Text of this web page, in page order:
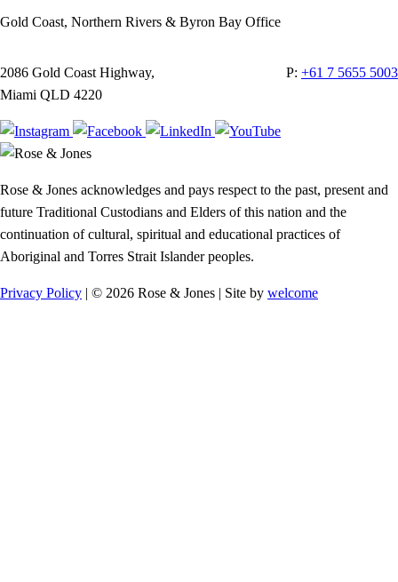
Gold Coast, Northern Rivers & Byron Bay Office
2086 Gold Coast Highway,
Miami QLD 4220
P: +61 7 5655 5003
Rose & Jones acknowledges and pays respect to the past, present and
future Traditional Custodians and Elders of this nation and the
continuation of cultural, spiritual and educational practices of
Aboriginal and Torres Strait Islander peoples.
Privacy Policy | © 2026 Rose & Jones | Site by welcome